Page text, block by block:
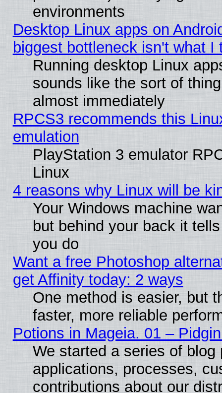
environments
Desktop Linux apps on
biggest bottleneck isn't what I
Running desktop Linux
sounds like the sort of
almost immediately
RPCS3 recommends this
emulation
PlayStation 3 emulator
Linux
4 reasons why Linux will be
Your Windows machine
but behind your back it
you do
Want a free Photoshop
get Affinity today: 2 ways
One method is easier, but
faster, more reliable
Potions in Mageia. 01 –
We started a series of blog
applications, processes,
contributions about our